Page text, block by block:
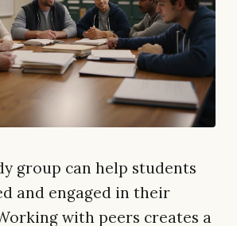
group can help students
and engaged in their
with peers creates a